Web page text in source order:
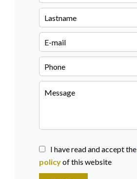
I have read and accept the
policyof this website